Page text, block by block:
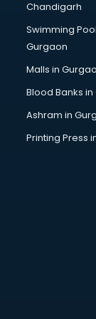
Bullet on Rent
Bus on Rent
Business
Cab services in
Cab on Rent
Cake Delivery
Camera on
Car Cleaning
Car
Car Denting
Car driver on
Car
Car
Car Service
Car
Chandigarh
Swimming
Gurgaon
Malls in
Blood Banks
Ashram in
Printing Press